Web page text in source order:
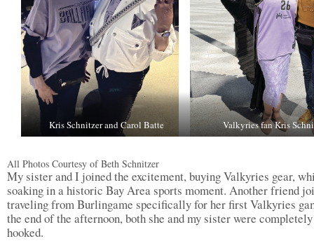
Kris Schnitzer and Carol Batte Valkyries fan Kris
All Photos Courtesy of Beth Schnitzer
My sister and I joined the excitement, buying Valkyries gear,
soaking in a historic Bay Area sports moment. Another friend
traveling from Burlingame specifically for her first Valkyries
the end of the afternoon, both she and my sister were completely
hooked.